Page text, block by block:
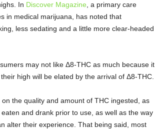
In Discover Magazine , a primary care
in medical marijuana, has noted that
less sedating and a little more clear-headed
may not like Δ8-THC as much because it
high will be elated by the arrival of Δ8-THC.
the quality and amount of THC ingested, as
and drank prior to use, as well as the way
alter their experience. That being said, most